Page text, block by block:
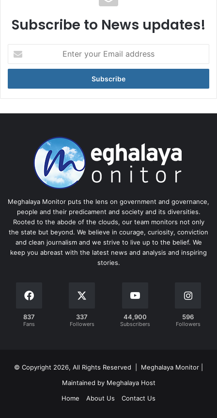
Subscribe to News updates!
your
Email
Meghalaya Monitor puts the lens on government and governance,
people and their predicament and society and its diversities.
Rooted to the abode of the clouds, our team monitors not only
the state but beyond. We believe in courage, curiosity, conviction
and clean journalism and we strive to live up to the belief. We
keep you abreast with the latest news and analysis and inspiring
stories.
837
Fans
337
Followers
44,900
Subscribers
596
Followers
© Copyright 2026, All Rights Reserved | Meghalaya Monitor |
Maintained by Meghalaya Host
Home
About Us Contact Us